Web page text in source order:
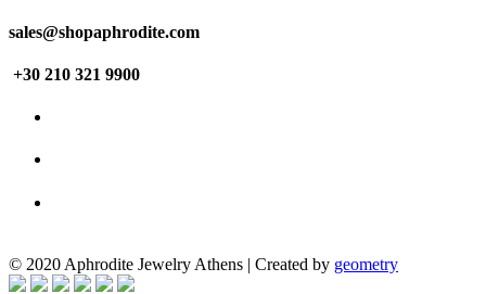
sales@shopaphrodite.com
+30 210 321 9900
© 2020 Aphrodite Jewelry Athens | Created by geometry